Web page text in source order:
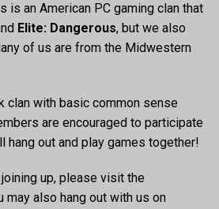
is an American PC gaming clan that
Elite: Dangerous, but we also
of us are from the Midwestern
clan with basic common sense
are encouraged to participate
hang out and play games together!
up, please visit the
may also hang out with us on